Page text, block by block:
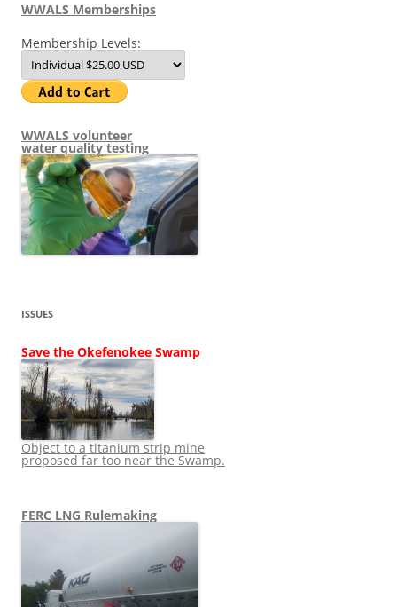
WWALS Memberships
Membership Levels:
WWALS volunteer
water quality testing
ISSUES
Save the Okefenokee Swamp
Object to a titanium strip mine
proposed far too near the Swamp.
FERC LNG Rulemaking